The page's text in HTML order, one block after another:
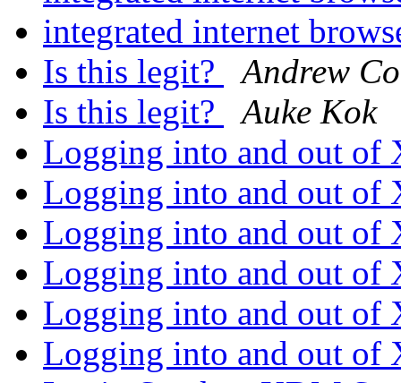
integrated internet
Is this legit?
Andrew
Is this legit?
Auke Kok
Logging into and out of
Logging into and out of
Logging into and out of
Logging into and out of
Logging into and out of
Logging into and out of